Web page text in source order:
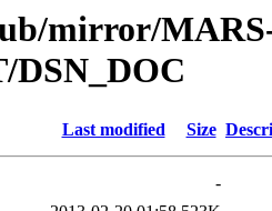
mirror/
DSN_DOC
Last modified Size
-